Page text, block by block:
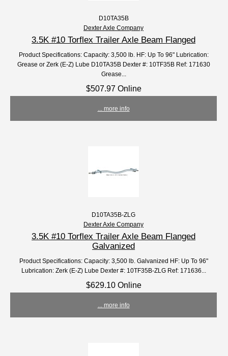
D10TA35B
Dexter Axle Company
3.5K #10 Torflex Trailer Axle Beam Flanged
Product Specifications: Capacity: 3,500 lb. HF: Up To 96" Lubrication:
Grease or Zerk (E-Z) Lube D10TA35B Dexter #: 10TF35B Ref: 171630
Grease...
$507.97 Online
... more info
D10TA35B-ZLG
Dexter Axle Company
3.5K #10 Torflex Trailer Axle Beam Flanged
Galvanized
Product Specifications: Capacity: 3,500 lb. Galvanized HF: Up To 96"
Lubrication: Zerk (E-Z) Lube Dexter #: 10TF35B-ZLG Ref: 171636...
$629.10 Online
... more info